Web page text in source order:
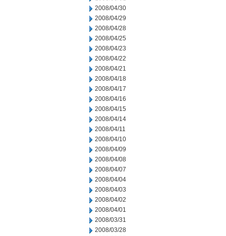
2008/04/30
2008/04/29
2008/04/28
2008/04/25
2008/04/23
2008/04/22
2008/04/21
2008/04/18
2008/04/17
2008/04/16
2008/04/15
2008/04/14
2008/04/11
2008/04/10
2008/04/09
2008/04/08
2008/04/07
2008/04/04
2008/04/03
2008/04/02
2008/04/01
2008/03/31
2008/03/28